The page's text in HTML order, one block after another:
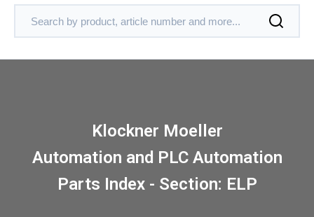
Klockner Moeller
Automation and PLC Automation
Parts Index - Section: ELP